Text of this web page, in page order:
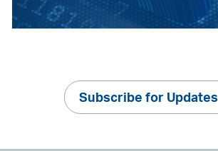
Subscribe for Updates